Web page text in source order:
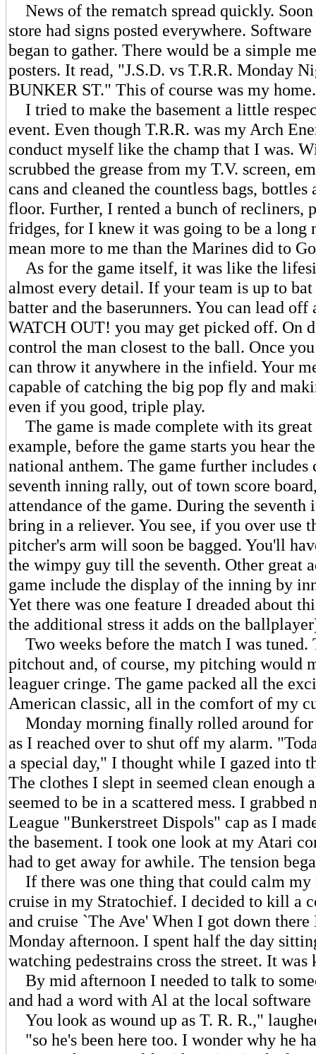
News of the rematch spread quickly.
store had signs posted everywhere.
began to gather. There would be a simple
posters. It read, "J.S.D. vs T.R.R. Monday
BUNKER ST." This of course was my home.
I tried to make the basement a little
event. Even though T.R.R. was my Arch
conduct myself like the champ that I was.
scrubbed the grease from my T.V. screen,
cans and cleaned the countless bags, bottles
floor. Further, I rented a bunch of recliners,
fridges, for I knew it was going to be a long
mean more to me than the Marines did to
As for the game itself, it was like the
almost every detail. If your team is up to
batter and the baserunners. You can lead off
WATCH OUT! you may get picked off. On
control the man closest to the ball. Once
can throw it anywhere in the infield. Your
capable of catching the big pop fly and
even if you good, triple play.
The game is made complete with its
example, before the game starts you hear
national anthem. The game further includes
seventh inning rally, out of town score
attendance of the game. During the seventh
bring in a reliever. You see, if you over use
pitcher's arm will soon be bagged. You'll
the wimpy guy till the seventh. Other great
game include the display of the inning by
Yet there was one feature I dreaded about
the additional stress it adds on the
Two weeks before the match I was tuned.
pitchout and, of course, my pitching would
leaguer cringe. The game packed all the
American classic, all in the comfort of my
Monday morning finally rolled around for
as I reached over to shut off my alarm.
a special day," I thought while I gazed into
The clothes I slept in seemed clean enough
seemed to be in a scattered mess. I
League "Bunkerstreet Dispols" cap as I
the basement. I took one look at my Atari
had to get away for awhile. The tension
If there was one thing that could calm my
cruise in my Stratochief. I decided to kill a
and cruise `The Ave' When I got down
Monday afternoon. I spent half the day
watching pedestrains cross the street. It
By mid afternoon I needed to talk to
and had a word with Al at the local software
You look as wound up as T. R. R.,"
"so he's been here too. I wonder why he